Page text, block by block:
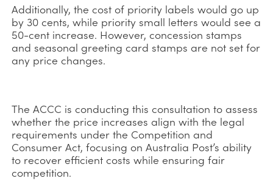
Additionally, the cost of priority labels would go up
by 30 cents, while priority small letters would see a
50-cent increase. However, concession stamps
and seasonal greeting card stamps are not set for
any price changes.
The ACCC is conducting this consultation to assess
whether the price increases align with the legal
requirements under the Competition and
Consumer Act, focusing on Australia Post’s ability
to recover efficient costs while ensuring fair
competition.